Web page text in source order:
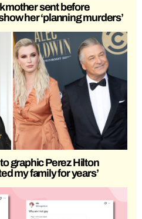
mother sent before
her ‘planning murders’
graphic Perez Hilton
my family for years’